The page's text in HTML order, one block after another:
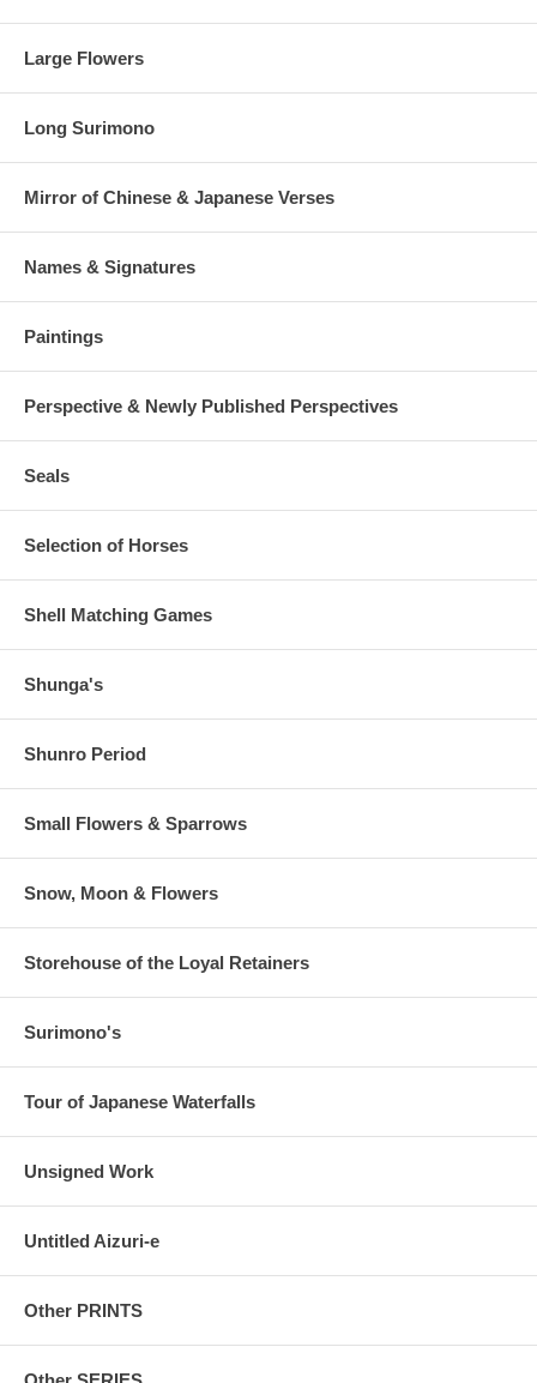
Large Flowers
Long Surimono
Mirror of Chinese & Japanese Verses
Names & Signatures
Paintings
Perspective & Newly Published Perspectives
Seals
Selection of Horses
Shell Matching Games
Shunga's
Shunro Period
Small Flowers & Sparrows
Snow, Moon & Flowers
Storehouse of the Loyal Retainers
Surimono's
Tour of Japanese Waterfalls
Unsigned Work
Untitled Aizuri-e
Other PRINTS